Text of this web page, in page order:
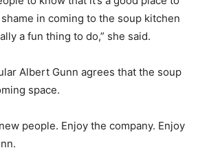
shame in coming to the soup kitchen
a fun thing to do,” she said.
Albert Gunn agrees that the soup
space.
people. Enjoy the company. Enjoy